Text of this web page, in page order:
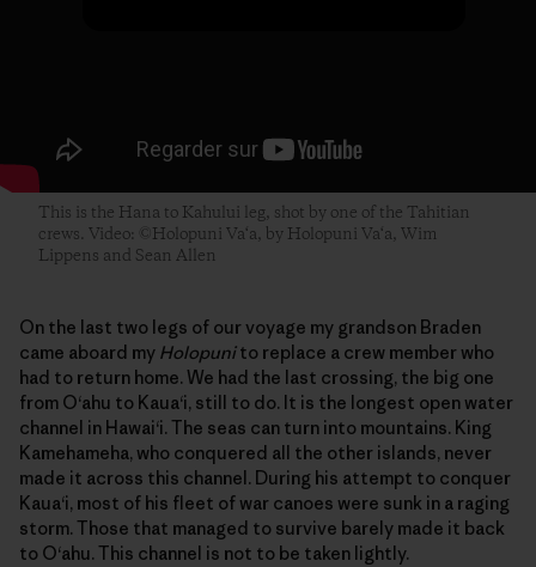
This is the Hana to Kahului leg, shot by one of the Tahitian
crews. Video: ©Holopuni Va‘a, by Holopuni Va‘a, Wim
Lippens and Sean Allen
On the last two legs of our voyage my grandson Braden
came aboard my Holopunito replace a crew member who
had to return home. We had the last crossing, the big one
from O‘ahu to Kaua‘i, still to do. It is the longest open water
channel in Hawai‘i. The seas can turn into mountains. King
Kamehameha, who conquered all the other islands, never
made it across this channel. During his attempt to conquer
Kaua‘i, most of his fleet of war canoes were sunk in a raging
storm. Those that managed to survive barely made it back
to O‘ahu. This channel is not to be taken lightly.